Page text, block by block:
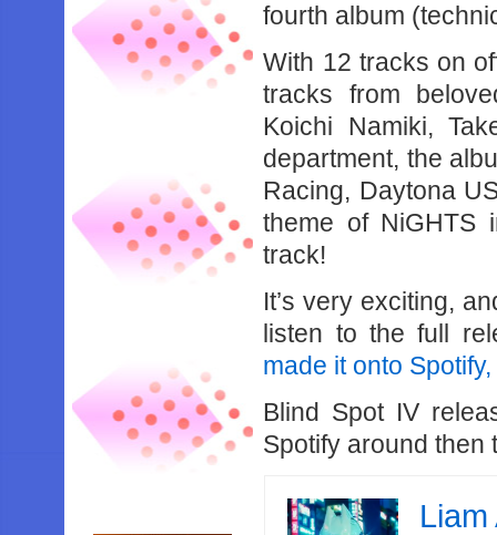
fourth album
With 12 tracks on
tracks from
Koichi Namiki,
department, the
Racing, Daytona
theme of NiGHTS
track!
It’s very exciting,
listen to the full
made it onto
Blind Spot IV
Spotify around then